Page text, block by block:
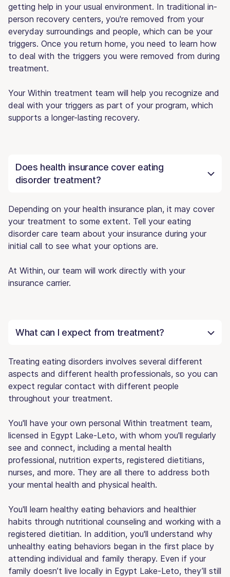
getting help in your usual environment. In traditional in-
person recovery centers, you're removed from your
everyday surroundings and people, which can be your
triggers. Once you return home, you need to learn how
to deal with the triggers you were removed from during
treatment.
Your Within treatment team will help you recognize and
deal with your triggers as part of your program, which
supports a longer-lasting recovery.
Does health insurance cover eating
disorder treatment?
Depending on your health insurance plan, it may cover
your treatment to some extent. Tell your eating
disorder care team about your insurance during your
initial call to see what your options are.
At Within, our team will work directly with your
insurance carrier.
What can I expect from treatment?
Treating eating disorders involves several different
aspects and different health professionals, so you can
expect regular contact with different people
throughout your treatment.
You'll have your own personal Within treatment team,
licensed in Egypt Lake-Leto, with whom you'll regularly
see and connect, including a mental health
professional, nutrition experts, registered dietitians,
nurses, and more. They are all there to address both
your mental health and physical health.
You'll learn healthy eating behaviors and healthier
habits through nutritional counseling and working with a
registered dietitian. In addition, you'll understand why
unhealthy eating behaviors began in the first place by
attending individual and family therapy. Even if your
family doesn’t live locally in Egypt Lake-Leto, they’ll still